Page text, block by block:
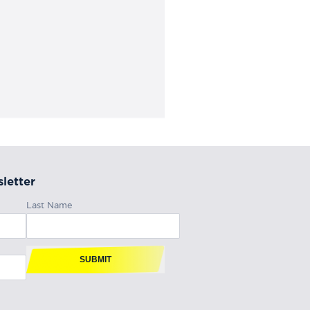
Last Name
SUBMIT